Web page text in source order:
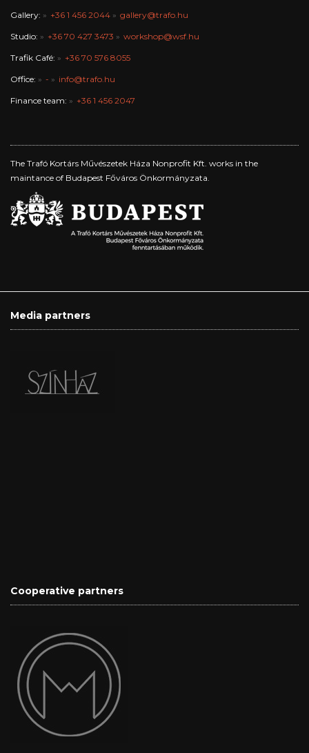
Gallery: +36 1 456 2044 gallery@trafo.hu
Studio: +36 70 427 3473 workshop@wsf.hu
Trafik Café: +36 70 576 8055
Office: - info@trafo.hu
Finance team: +36 1 456 2047
The Trafó Kortárs Művészetek Háza Nonprofit Kft. works in the
maintance of Budapest Főváros Önkormányzata.
Media partners
Cooperative partners